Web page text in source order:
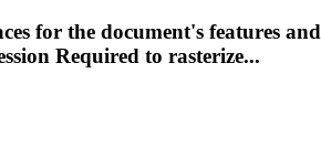
for the document's features
Required to rasterize...